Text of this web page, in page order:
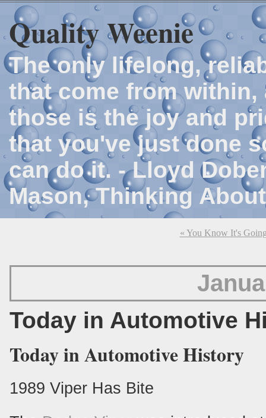
Quality Weenie
The only lifelong,
that come from
those is the joy and
that you've just done
can do it. - Lloyd
Mason, Thinking
« You Know It's
Today in Automotive
Today in Automotive History
1989 Viper Has Bite